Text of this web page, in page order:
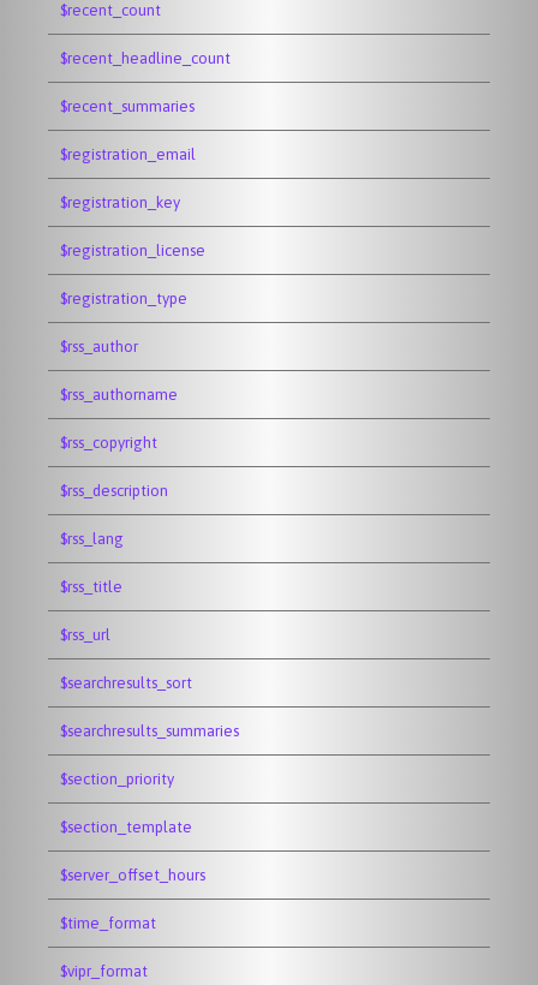
$recent_count
$recent_headline_count
$recent_summaries
$registration_email
$registration_key
$registration_license
$registration_type
$rss_author
$rss_authorname
$rss_copyright
$rss_description
$rss_lang
$rss_title
$rss_url
$searchresults_sort
$searchresults_summaries
$section_priority
$section_template
$server_offset_hours
$time_format
$vipr_format